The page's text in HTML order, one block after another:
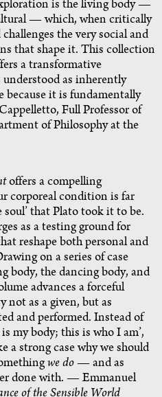
is the living body —
— which, when critically
the very social and
that shape it. This collection
a transformative
as inherently
because it is fundamentally
Full Professor of
of Philosophy at the
offers a compelling
corporeal condition is far
that Plato took it to be.
as a testing ground for
reshape both personal and
on a series of case
body, the dancing body, and
advances a forceful
not as a given, but as
and performed. Instead of
my body; this is who I am’,
a strong case why we should
we do— and as
done with. — Emmanuel
of the Sensible World